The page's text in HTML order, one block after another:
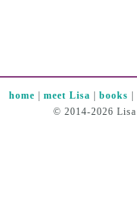
home |meet Lisa |books
© 2014-2026